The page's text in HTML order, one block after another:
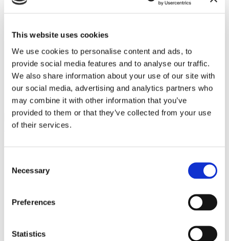
This website uses cookies
We use cookies to personalise content and ads, to
provide social media features and to analyse our traffic.
We also share information about your use of our site with
our social media, advertising and analytics partners who
may combine it with other information that you’ve
provided to them or that they’ve collected from your use
of their services.
Selection
Necessary
Preferences
Statistics
news
used
work with us
contacts
language
Published on Tuesday, February 13, 2018